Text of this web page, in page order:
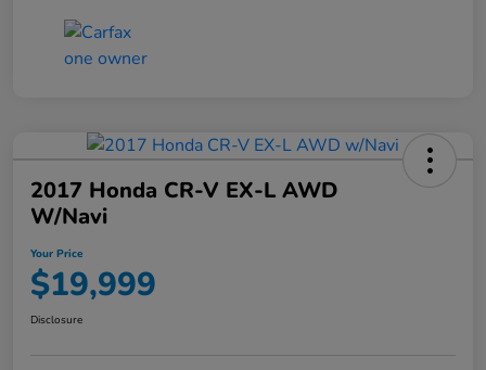
2017 Honda CR-V EX-L AWD
W/Navi
Your Price
$19,999
Disclosure